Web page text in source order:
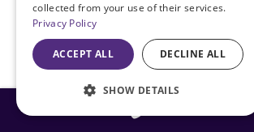
Doug O. Dehning,
collected from your use of their services.
Privacy Policy
ACCEPT ALL DECLINE ALL
SHOW DETAILS